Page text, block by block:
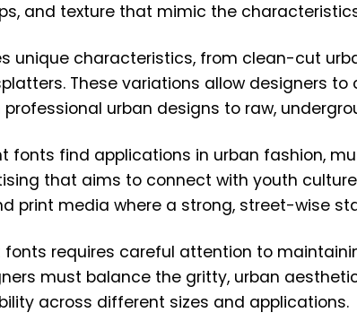
and texture that mimic the
unique characteristics, from clean-cut
These variations allow designers
urban designs to raw,
fonts find applications in urban fashion,
that aims to connect with youth
print media where a strong, street-wise
requires careful attention to
must balance the gritty, urban
across different sizes and applications.